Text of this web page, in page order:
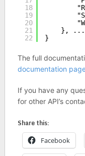
18
19
20
21
22
}, ...
}
The full
documentation
If you have any
for other API’s
Share this:
Facebook